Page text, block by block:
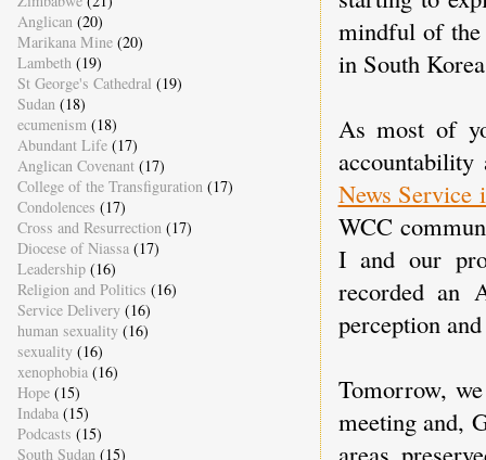
mindful of the
in South
As most of
News Service
WCC
I and our
recorded an
perception
Tomorrow,
meeting and,
areas
Anglican (20)
Marikana Mine (20)
Lambeth (19)
St George's Cathedral (19)
Sudan (18)
ecumenism (18)
Abundant Life (17)
Anglican Covenant (17)
College of the Transfiguration (17)
Condolences (17)
Cross and Resurrection (17)
Diocese of Niassa (17)
Leadership (16)
Religion and Politics (16)
Service Delivery (16)
human sexuality (16)
sexuality (16)
xenophobia (16)
Hope (15)
Indaba (15)
Podcasts (15)
South Sudan (15)